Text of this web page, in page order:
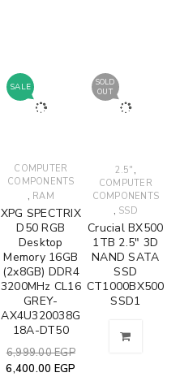
SALE
COMPUTER
COMPONENTS
, RAM
XPG SPECTRIX
D50 RGB
Desktop
Memory 16GB
(2x8GB) DDR4
3200MHz CL16
GREY-
AX4U320038G
18A-DT50
6,999.00EGP
6,400.00 EGP
SOLD
OUT
2.5" ,
COMPUTER
COMPONENTS
, SSD
Crucial BX500
1TB 2.5" 3D
NAND SATA
SSD
CT1000BX500
SSD1